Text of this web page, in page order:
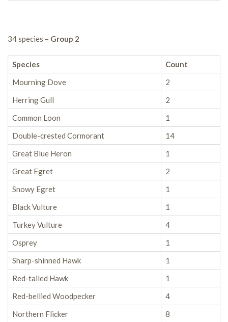
34 species – Group 2
Species
Count
Mourning Dove
2
Herring Gull
2
Common Loon
1
Double-crested Cormorant
14
Great Blue Heron
1
Great Egret
2
Snowy Egret
1
Black Vulture
1
Turkey Vulture
4
Osprey
1
Sharp-shinned Hawk
1
Red-tailed Hawk
1
Red-bellied Woodpecker
4
Northern Flicker
8